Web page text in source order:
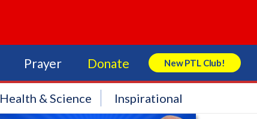
Prayer Donate New PTL Club!
Search Store
Health & Science Inspirational